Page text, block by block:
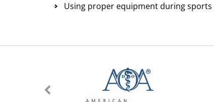
Using proper equipment during